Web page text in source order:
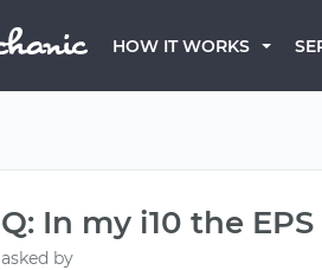
HOW IT WORKS
Q: In my i10 the
asked by